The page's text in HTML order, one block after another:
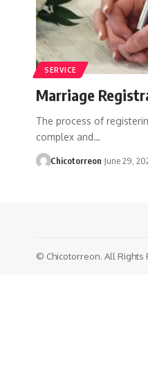
SERVICE
Marriage
The process of
complex and…
Chicotorreon June 29,
© Chicotorreon. All Rights